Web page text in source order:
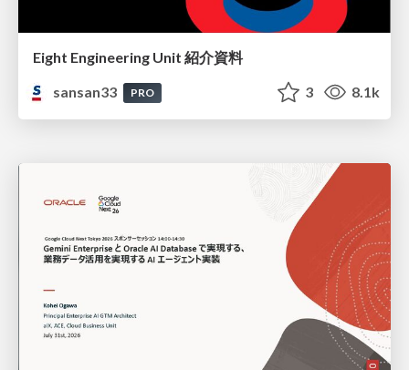
Eight Engineering Unit 紹介資料
sansan33
PRO 3 8.1k